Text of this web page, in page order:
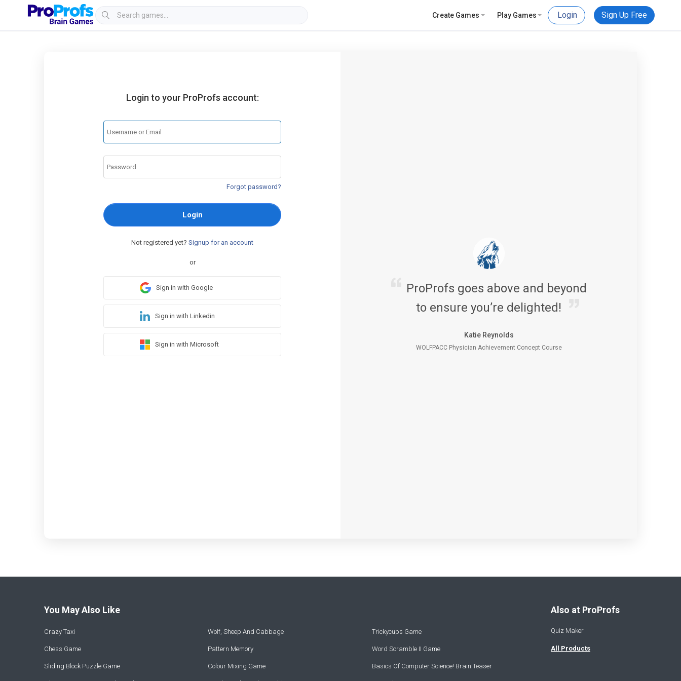
Create Games Play Games Login Sign Up Free
Login to your ProProfs account:
Forgot password?
Login
Not registered yet? Signup for an account
or
Sign in with Google
Sign in with Linkedin
Sign in with Microsoft
ProProfs goes above and beyond
to ensure you’re delighted!
Katie Reynolds
WOLFPACC Physician Achievement Concept Course
You May Also Like
Crazy Taxi Wolf, Sheep And Cabbage Trickycups Game
Chess Game Pattern Memory Word Scramble II Game
Sliding Block Puzzle Game Colour Mixing Game Basics Of Computer Science! Brain Teaser
Also at ProProfs
Quiz Maker
All Products